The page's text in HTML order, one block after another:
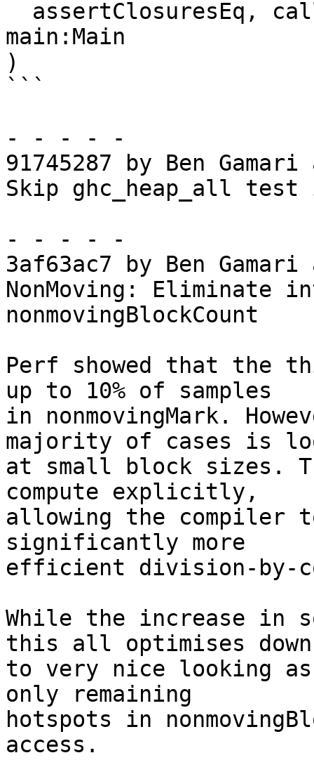
main:Main
)
```
- - - - -
91745287 by Ben
Skip ghc_heap_all test
- - - - -
3af63ac7 by Ben
NonMoving: Eliminate
nonmovingBlockCount
Perf showed that the
up to 10% of samples
in nonmovingMark.
majority of cases is
at small block sizes.
compute explicitly,
allowing the
significantly more
efficient division-by-
While the increase in
this all optimises down
to very nice looking
only remaining
hotspots in
access.